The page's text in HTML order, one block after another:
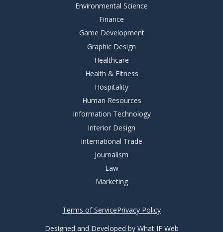
Environmental Science
Finance
Game Development
Graphic Design
Healthcare
Health & Fitness
Hospitality
Human Resources
Information Technology
Interior Design
International Trade
Journalism
Law
Marketing
Terms of ServicePrivacy Policy
Designed and Developed by What IF Web